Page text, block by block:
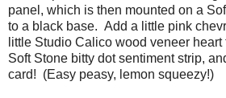
panel, which is then mounted on a
to a black base. Add a little pink
little Studio Calico wood veneer
Soft Stone bitty dot sentiment strip,
card! (Easy peasy, lemon squeezy!)